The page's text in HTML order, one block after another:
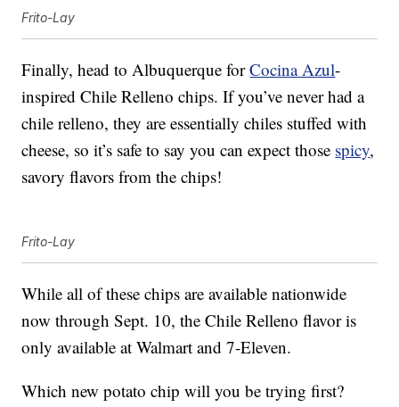
Frito-Lay
Finally, head to Albuquerque forCocina Azul-
inspired Chile Relleno chips. If you’ve never had a
chile relleno, they are essentially chiles stuffed with
cheese, so it’s safe to say you can expect those spicy,
savory flavors from the chips!
Frito-Lay
While all of these chips are available nationwide
now through Sept. 10, the Chile Relleno flavor is
only available at Walmart and 7-Eleven.
Which new potato chip will you be trying first?